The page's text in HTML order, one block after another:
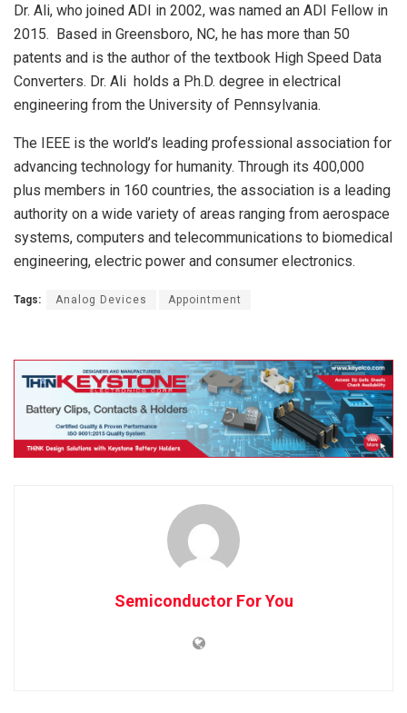
Dr. Ali, who joined ADI in 2002, was named an ADI Fellow in
2015. Based in Greensboro, NC, he has more than 50
patents and is the author of the textbook High Speed Data
Converters. Dr. Ali holds a Ph.D. degree in electrical
engineering from the University of Pennsylvania.
The IEEE is the world’s leading professional association for
advancing technology for humanity. Through its 400,000
plus members in 160 countries, the association is a leading
authority on a wide variety of areas ranging from aerospace
systems, computers and telecommunications to biomedical
engineering, electric power and consumer electronics.
Tags: Analog Devices Appointment
Semiconductor For You